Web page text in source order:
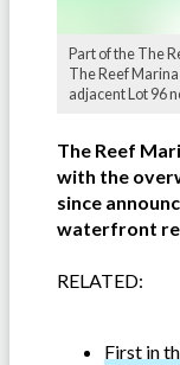
Part of the The
The Reef
adjacent Lot 96
The Reef
with the
since
waterfront
RELATED:
First in